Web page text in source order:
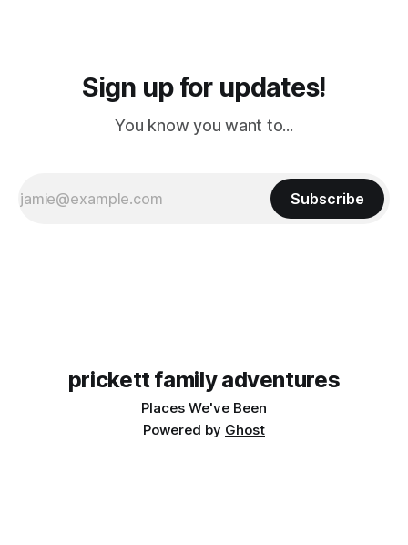
Sign up for updates!
You know you want to...
Subscribe
prickett family adventures
Places We've Been
Powered by Ghost